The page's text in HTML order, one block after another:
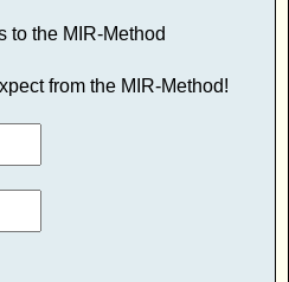
to the MIR-Method
from the MIR-Method!